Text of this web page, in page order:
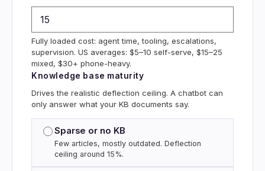
Fully loaded cost: agent time, tooling, escalations,
supervision. US averages: $5–10 self-serve, $15–25
mixed, $30+ phone-heavy.
Knowledge base maturity
Drives the realistic deflection ceiling. A chatbot can
only answer what your KB documents say.
Sparse or no KB
Few articles, mostly outdated. Deflection
ceiling around 15%.